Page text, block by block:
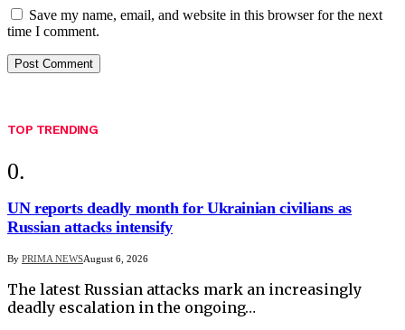
Save my name, email, and website in this browser for the next
time I comment.
TOP TRENDING
UN reports deadly month for Ukrainian civilians as
Russian attacks intensify
By PRIMA NEWSAugust 6, 2026
The latest Russian attacks mark an increasingly
deadly escalation in the ongoing…